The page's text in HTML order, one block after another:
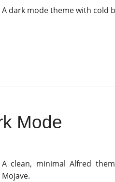
A dark mode theme with cold
Mode
A clean, minimal Alfred
Mojave.